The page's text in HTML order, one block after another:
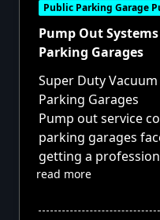
Public Parking Garage
Pump Out
Parking Garages
Super Duty
Parking Garages
Pump out service
parking garages
getting a
read more